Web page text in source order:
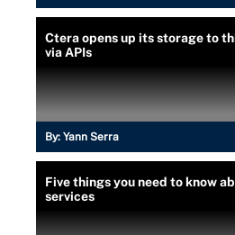
Ctera opens up its storage to
via APIs
By: Yann Serra
Five things you need to know
services